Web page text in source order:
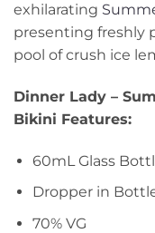
exhilarating
presenting freshly
pool of crush ice
Dinner Lady –
Bikini Features:
60mL Glass
Dropper in
70% VG